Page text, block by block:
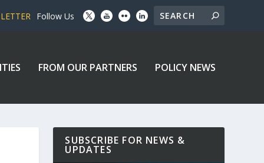
Follow Us
FROM OUR PARTNERS POLICY NEWS
SUBSCRIBE FOR NEWS &
UPDATES